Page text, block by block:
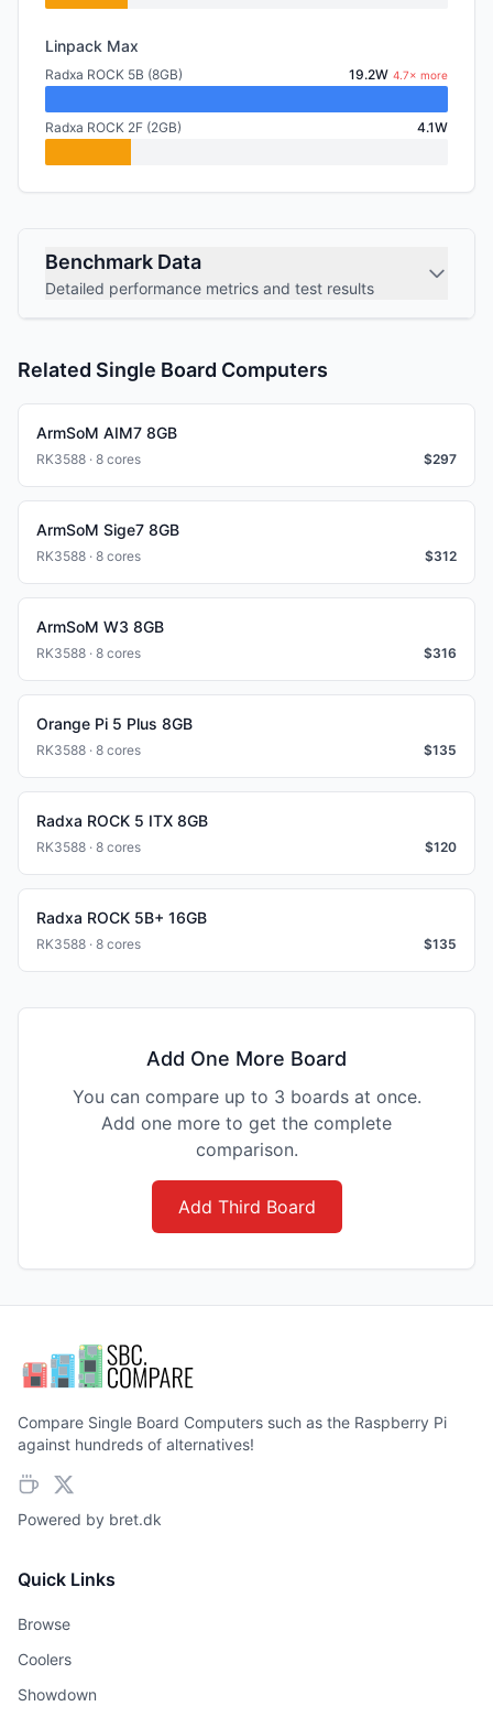
Linpack Max
Radxa ROCK 5B (8GB) 19.2W 4.7× more
Radxa ROCK 2F (2GB) 4.1W
Benchmark Data
Detailed performance metrics and test results
Related Single Board Computers
ArmSoM AIM7 8GB
RK3588 · 8 cores $297
ArmSoM Sige7 8GB
RK3588 · 8 cores $312
ArmSoM W3 8GB
RK3588 · 8 cores $316
Orange Pi 5 Plus 8GB
RK3588 · 8 cores $135
Radxa ROCK 5 ITX 8GB
RK3588 · 8 cores $120
Radxa ROCK 5B+ 16GB
RK3588 · 8 cores $135
Add One More Board
You can compare up to 3 boards at once.
Add one more to get the complete
comparison.
Add Third Board
Compare Single Board Computers such as the Raspberry Pi
against hundreds of alternatives!
Powered by bret.dk
Quick Links
Browse
Coolers
Showdown